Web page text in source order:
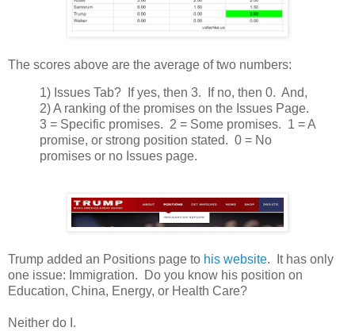
The scores above are the average of two numbers:
1) Issues Tab? If yes, then 3. If no, then 0. And,
2) A ranking of the promises on the Issues Page.
3 = Specific promises. 2 = Some promises. 1 = A
promise, or strong position stated. 0 = No
promises or no Issues page.
Trump added an Positions page to his website. It has only
one issue: Immigration. Do you know his position on
Education, China, Energy, or Health Care?
Neither do I.